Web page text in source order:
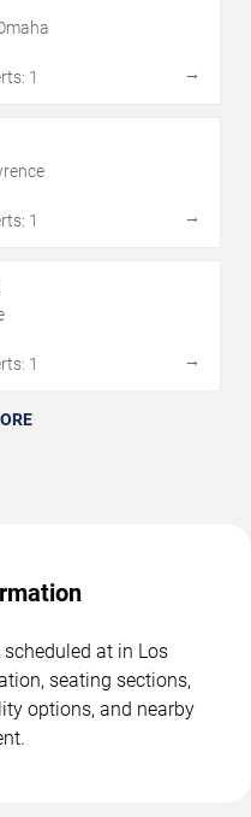
1
→
1
→
1
→
at in Los
seating sections,
options, and nearby